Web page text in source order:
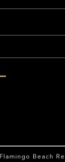
Flamingo Beach